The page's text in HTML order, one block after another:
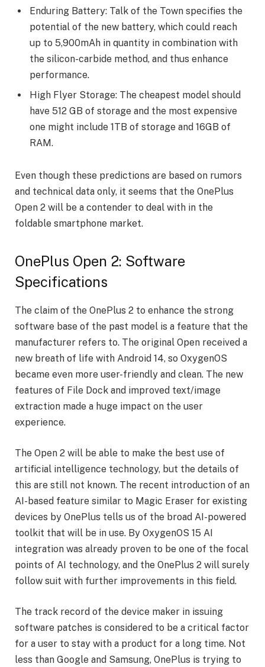
Enduring Battery: Talk of the Town specifies the
potential of the new battery, which could reach
up to 5,900mAh in quantity in combination with
the silicon-carbide method, and thus enhance
performance.
High Flyer Storage: The cheapest model should
have 512 GB of storage and the most expensive
one might include 1TB of storage and 16GB of
RAM.
Even though these predictions are based on rumors
and technical data only, it seems that the OnePlus
Open 2 will be a contender to deal with in the
foldable smartphone market.
OnePlus Open 2: Software
Specifications
The claim of the OnePlus 2 to enhance the strong
software base of the past model is a feature that the
manufacturer refers to. The original Open received a
new breath of life with Android 14, so OxygenOS
became even more user-friendly and clean. The new
features of File Dock and improved text/image
extraction made a huge impact on the user
experience.
The Open 2 will be able to make the best use of
artificial intelligence technology, but the details of
this are still not known. The recent introduction of an
AI-based feature similar to Magic Eraser for existing
devices by OnePlus tells us of the broad AI-powered
toolkit that will be in use. By OxygenOS 15 AI
integration was already proven to be one of the focal
points of AI technology, and the OnePlus 2 will surely
follow suit with further improvements in this field.
The track record of the device maker in issuing
software patches is considered to be a critical factor
for a user to stay with a product for a long time. Not
less than Google and Samsung, OnePlus is trying to